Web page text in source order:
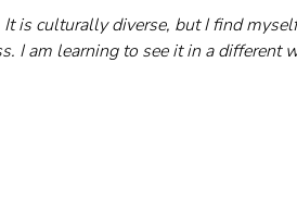
is culturally diverse, but I find
I am learning to see it in a different